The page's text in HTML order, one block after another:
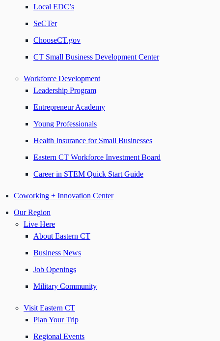
Local EDC’s
SeCTer
ChooseCT.gov
CT Small Business Development Center
Workforce Development
Leadership Program
Entrepreneur Academy
Young Professionals
Health Insurance for Small Businesses
Eastern CT Workforce Investment Board
Career in STEM Quick Start Guide
Coworking + Innovation Center
Our Region
Live Here
About Eastern CT
Business News
Job Openings
Military Community
Visit Eastern CT
Plan Your Trip
Regional Events